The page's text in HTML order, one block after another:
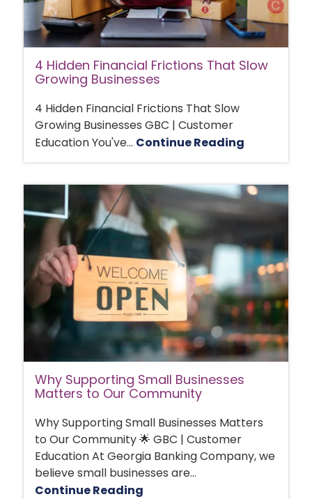
4 Hidden Financial Frictions That Slow
Growing Businesses
4 Hidden Financial Frictions That Slow
Growing Businesses GBC | Customer
Education You've... Continue Reading
Why Supporting Small Businesses
Matters to Our Community
Why Supporting Small Businesses Matters
to Our Community 🌟 GBC | Customer
Education At Georgia Banking Company, we
believe small businesses are...
Continue Reading